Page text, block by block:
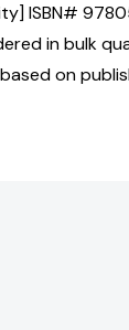
ISBN#
in bulk
on